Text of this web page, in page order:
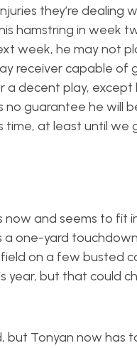
they’re
hamstring in week
week, he may not
receiver capable of
a decent play,
guarantee he will
time, at least until we
and seems to fit
one-yard
on a few busted
but that could
but Tonyan now has